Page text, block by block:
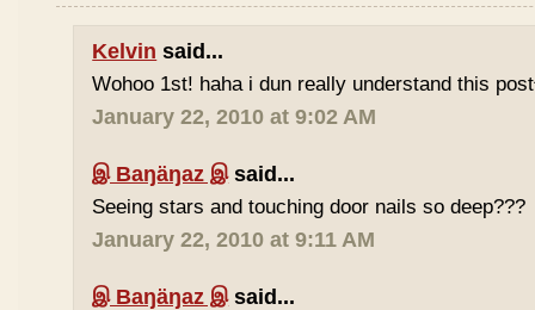
Kelvin said...
Wohoo 1st! haha i dun really understand this
January 22, 2010 at 9:02 AM
இ Baŋäŋaz இsaid...
Seeing stars and touching door nails so deep???
January 22, 2010 at 9:11 AM
இ Baŋäŋaz இsaid...